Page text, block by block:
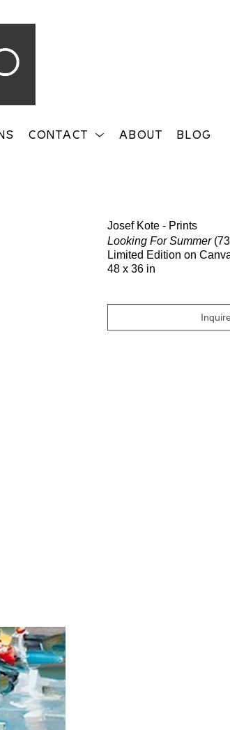
CONTACT ABOUT BLOG
Josef Kote - Prints
Looking For Summer
Limited Edition on
48 x 36 in
Inquire